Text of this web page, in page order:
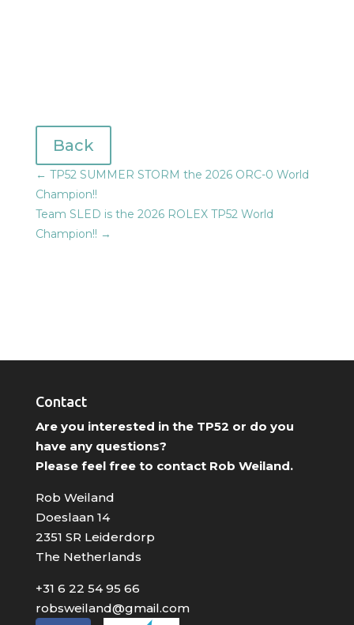
Back
← TP52 SUMMER STORM the 2026 ORC-0 World
Champion!!
Team SLED is the 2026 ROLEX TP52 World
Champion!! →
Contact
Are you interested in the TP52 or do you
have any questions?
Please feel free to contact Rob Weiland.
Rob Weiland
Doeslaan 14
2351 SR Leiderdorp
The Netherlands
+31 6 22 54 95 66
robsweiland@gmail.com